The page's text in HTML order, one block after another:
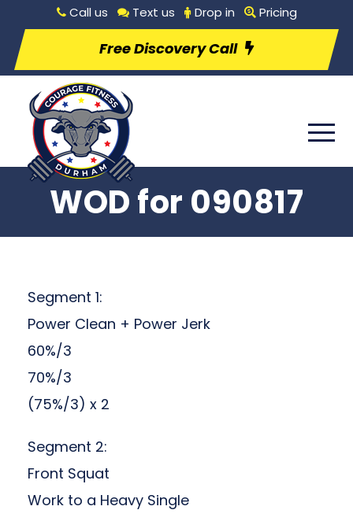
Call us Text us Drop in Pricing
Free Discovery Call
WOD for 090817
Segment 1:
Power Clean + Power Jerk
60%/3
70%/3
(75%/3) x 2
Segment 2:
Front Squat
Work to a Heavy Single